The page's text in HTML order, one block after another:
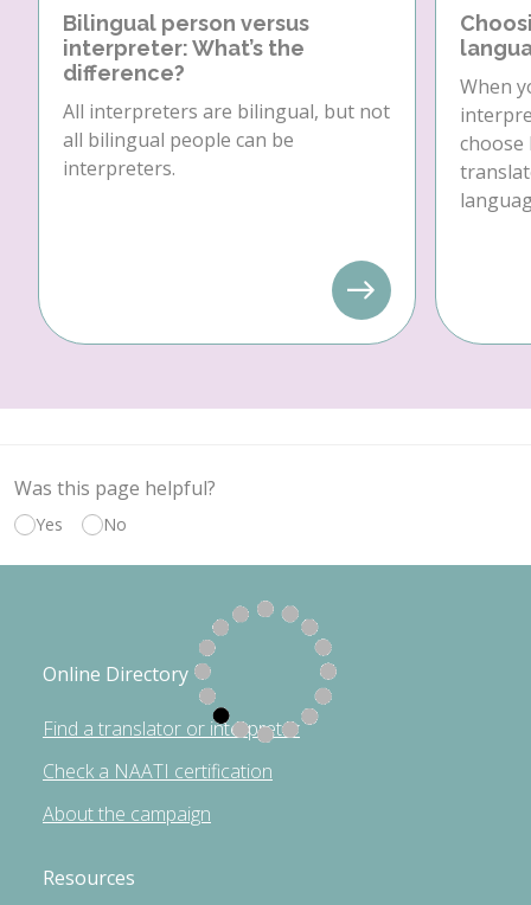
Bilingual person versus
interpreter: What’s the
difference?
All interpreters are bilingual, but not
all bilingual people can be
interpreters.
When
choose
Was this page helpful?
Yes No
Online Directory
Find a translator or interpreter
Check a NAATI certification
About the campaign
Resources